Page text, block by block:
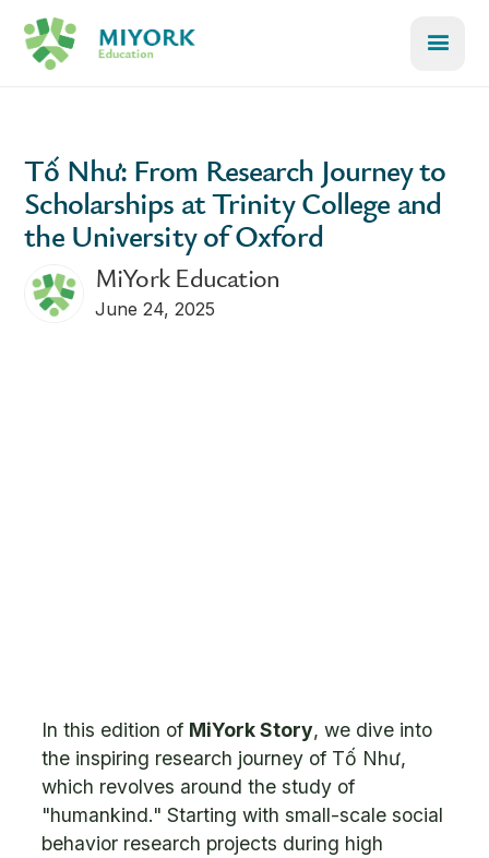
Tố Như: From Research Journey to
Scholarships at Trinity College and
the University of Oxford
MiYork Education
June 24, 2025
In this edition of MiYork Story, we dive into
the inspiring research journey of Tố Như,
which revolves around the study of
"humankind." Starting with small-scale social
behavior research projects during high